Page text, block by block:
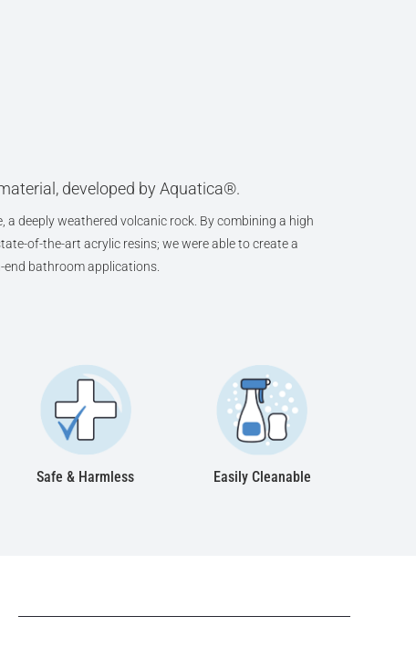
developed by Aquatica®.
deeply weathered volcanic rock. By combining a high
of-the-art acrylic resins; we were able to create a
bathroom applications.
Safe & Harmless Easily Cleanable